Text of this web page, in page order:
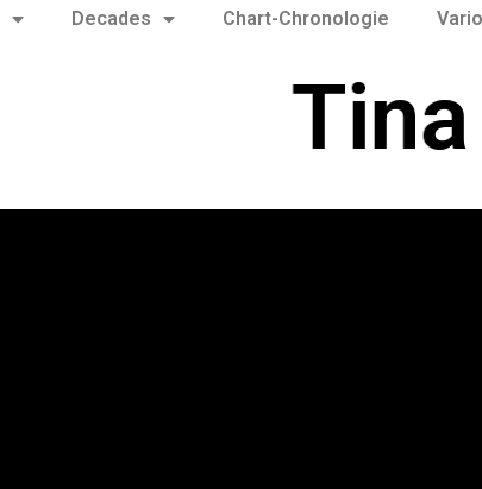
Decades Chart-Chronologie